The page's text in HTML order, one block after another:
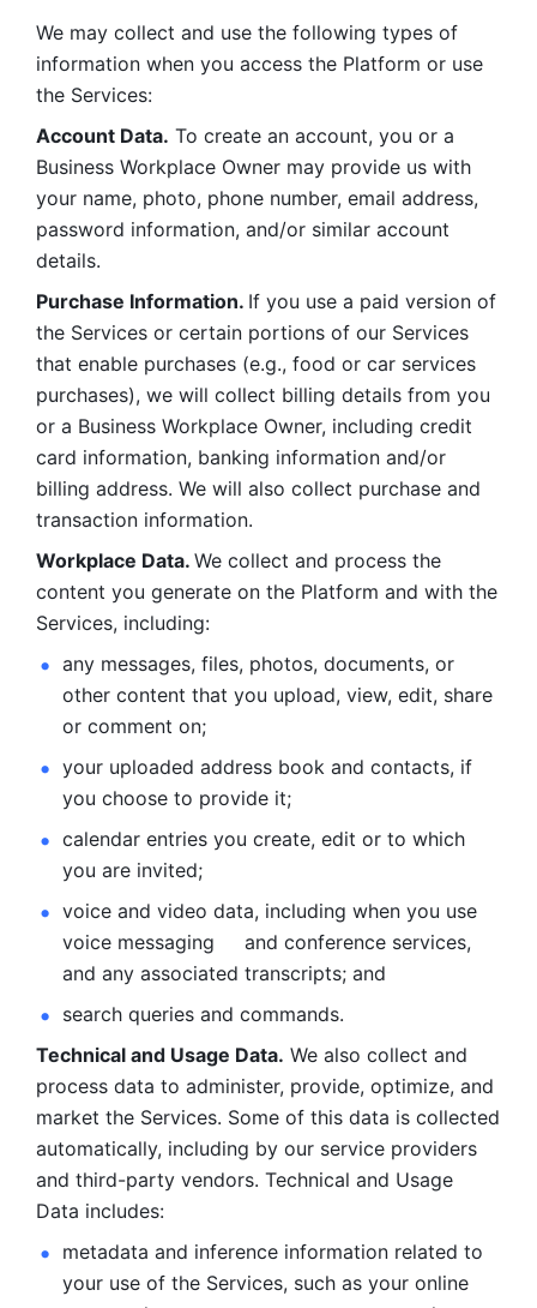
We may collect and use the following types of
information when you access the Platform or use
the Services:
Account Data. To create an account, you or a
Business Workplace Owner may provide us with
your name, photo, phone number, email address,
password information, and/or similar account
details.
Purchase Information. If you use a paid version of
the Services or certain portions of our Services
that enable purchases (e.g., food or car services
purchases), we will collect billing details from you
or a Business Workplace Owner, including credit
card information, banking information and/or
billing address. We will also collect purchase and
transaction information.
Workplace Data. We collect and process the
content you generate on the Platform and with the
Services, including:
any messages, files, photos, documents, or
other content that you upload, view, edit, share
or comment on;
your uploaded address book and contacts, if
you choose to provide it;
calendar entries you create, edit or to which
you are invited;
voice and video data, including when you use
voice messaging     and conference services,
and any associated transcripts; and
search queries and commands.
Technical and Usage Data. We also collect and
process data to administer, provide, optimize, and
market the Services. Some of this data is collected
automatically, including by our service providers
and third-party vendors. Technical and Usage
Data includes:
metadata and inference information related to
your use of the Services, such as your online